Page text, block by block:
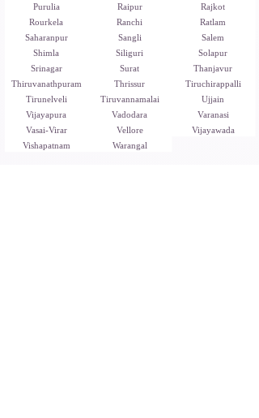
Purulia
Rourkela
Saharanpur
Shimla
Srinagar
Thiruvanathpuram
Tirunelveli
Vijayapura
Vasai-Virar
Vishapatnam
Raipur
Ranchi
Sangli
Siliguri
Surat
Thrissur
Tiruvannamalai
Vadodara
Vellore
Warangal
Rajkot
Ratlam
Salem
Solapur
Thanjavur
Tiruchirappalli
Ujjain
Varanasi
Vijayawada